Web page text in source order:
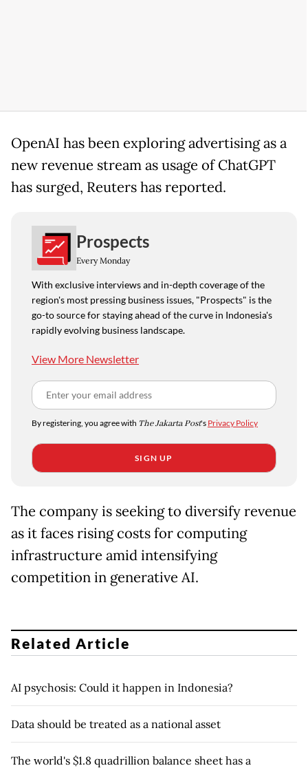
OpenAI has been exploring advertising as a
new revenue stream as usage of ChatGPT
has surged, Reuters has reported.
Prospects
Every Monday
With exclusive interviews and in-depth coverage of the
region's most pressing business issues, "Prospects" is the
go-to source for staying ahead of the curve in Indonesia's
rapidly evolving business landscape.
View More Newsletter
By registering, you agree with The Jakarta Post's Privacy Policy
SIGN UP
The company is seeking to diversify revenue
as it faces rising costs for computing
infrastructure amid intensifying
competition in generative AI.
Related Article
AI psychosis: Could it happen in Indonesia?
Data should be treated as a national asset
The world's $1.8 quadrillion balance sheet has a